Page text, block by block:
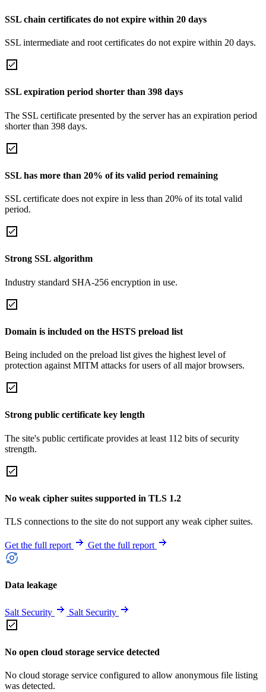
SSL chain certificates do not expire within 20 days
SSL intermediate and root certificates do not expire within 20 days.
SSL expiration period shorter than 398 days
The SSL certificate presented by the server has an expiration period
shorter than 398 days.
SSL has more than 20% of its valid period remaining
SSL certificate does not expire in less than 20% of its total valid
period.
Strong SSL algorithm
Industry standard SHA-256 encryption in use.
Domain is included on the HSTS preload list
Being included on the preload list gives the highest level of
protection against MITM attacks for users of all major browsers.
Strong public certificate key length
The site's public certificate provides at least 112 bits of security
strength.
No weak cipher suites supported in TLS 1.2
TLS connections to the site do not support any weak cipher suites.
Get the full report Get the full report
Data leakage
Salt Security Salt Security
No open cloud storage service detected
No cloud storage service configured to allow anonymous file listing
was detected.